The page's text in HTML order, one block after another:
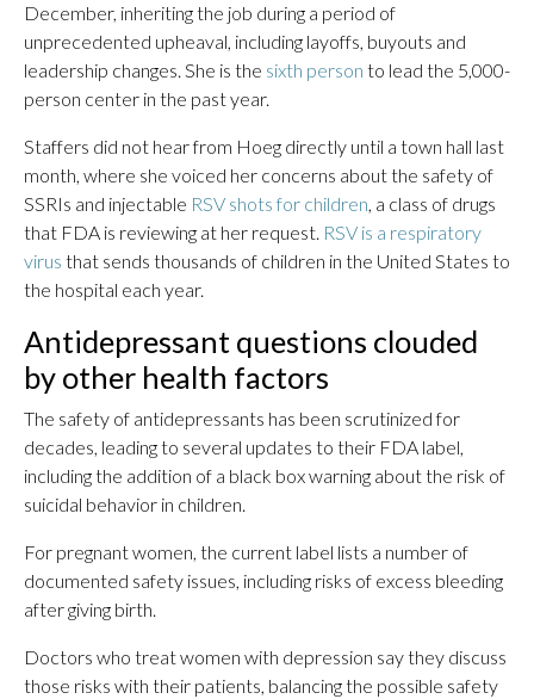
December, inheriting the job during a period of
unprecedented upheaval, including layoffs, buyouts and
leadership changes. She is the sixth person to lead the 5,000-
person center in the past year.
Staffers did not hear from Hoeg directly until a town hall last
month, where she voiced her concerns about the safety of
SSRIs and injectable RSV shots for children, a class of drugs
that FDA is reviewing at her request. RSV is a respiratory
virus that sends thousands of children in the United States to
the hospital each year.
Antidepressant questions clouded
by other health factors
The safety of antidepressants has been scrutinized for
decades, leading to several updates to their FDA label,
including the addition of a black box warning about the risk of
suicidal behavior in children.
For pregnant women, the current label lists a number of
documented safety issues, including risks of excess bleeding
after giving birth.
Doctors who treat women with depression say they discuss
those risks with their patients, balancing the possible safety